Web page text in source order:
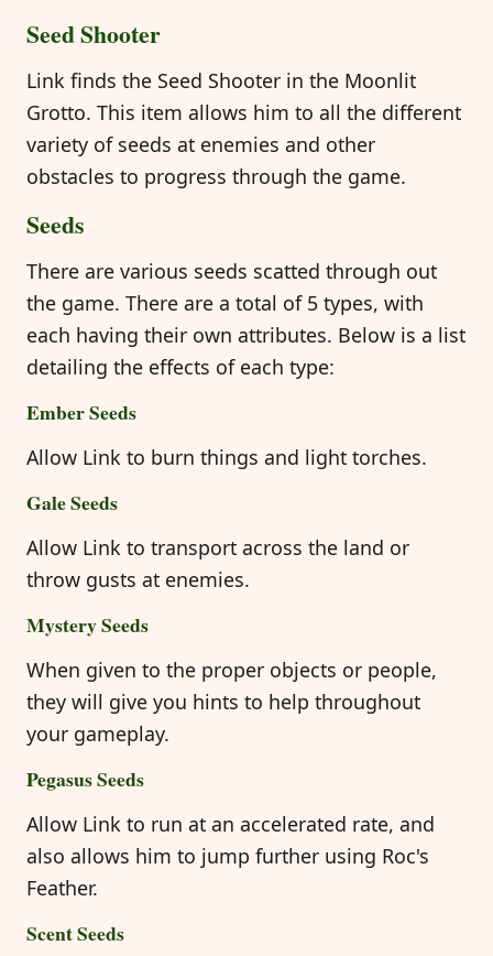
Seed Shooter
Link finds the Seed Shooter in the Moonlit
Grotto. This item allows him to all the different
variety of seeds at enemies and other
obstacles to progress through the game.
Seeds
There are various seeds scatted through out
the game. There are a total of 5 types, with
each having their own attributes. Below is a list
detailing the effects of each type:
Ember Seeds
Allow Link to burn things and light torches.
Gale Seeds
Allow Link to transport across the land or
throw gusts at enemies.
Mystery Seeds
When given to the proper objects or people,
they will give you hints to help throughout
your gameplay.
Pegasus Seeds
Allow Link to run at an accelerated rate, and
also allows him to jump further using Roc's
Feather.
Scent Seeds